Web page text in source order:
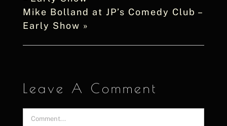
Mike Bolland at JP’s Comedy Club –
Early Show »
Leave A Comment
Comment